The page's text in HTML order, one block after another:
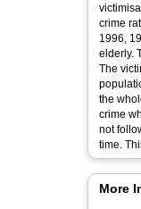
crime
1996,
elderly.
The
the
crime
not
time.
More